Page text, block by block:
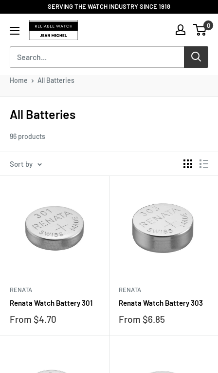
to
content
SERVING THE WATCH INDUSTRY SINCE 1918
Reliable
Watch
/
Jean
Michel
of
S.H.A
Enterprises
0
Home All Batteries
All Batteries
96 products
Sort by
RENATA
Renata Watch Battery 301
Sale
From $4.70
RENATA
Renata Watch Battery 303
Sale
From $6.85